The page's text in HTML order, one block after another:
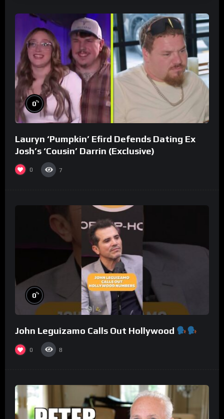
0%
Lauryn ‘Pumpkin’ Efird Defends Dating Ex
Josh’s ‘Cousin’ Darrin (Exclusive)
0 7
0%
John Leguizamo Calls Out Hollywood
0 8